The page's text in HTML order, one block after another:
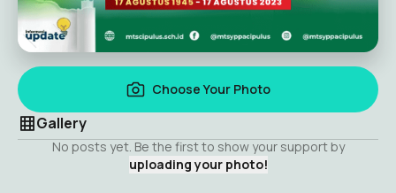
Choose Your Photo
Gallery
No posts yet. Be the first to show your support by
uploading your photo!